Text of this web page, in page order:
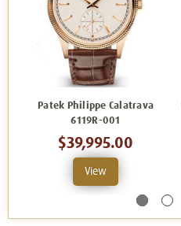
Patek Philippe Calatrava
6119R-001
$39,995.00
View